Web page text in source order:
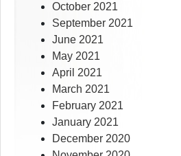
October 2021
September 2021
June 2021
May 2021
April 2021
March 2021
February 2021
January 2021
December 2020